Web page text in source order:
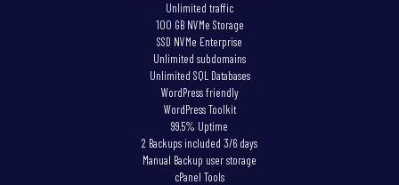
Unlimited traffic
100 GB NVMe Storage
SSD NVMe Enterprise
Unlimited subdomains
Unlimited SQL Databases
WordPress friendly
WordPress Toolkit
99.5% Uptime
2 Backups included 3/6 days
Manual Backup user storage
cPanel Tools